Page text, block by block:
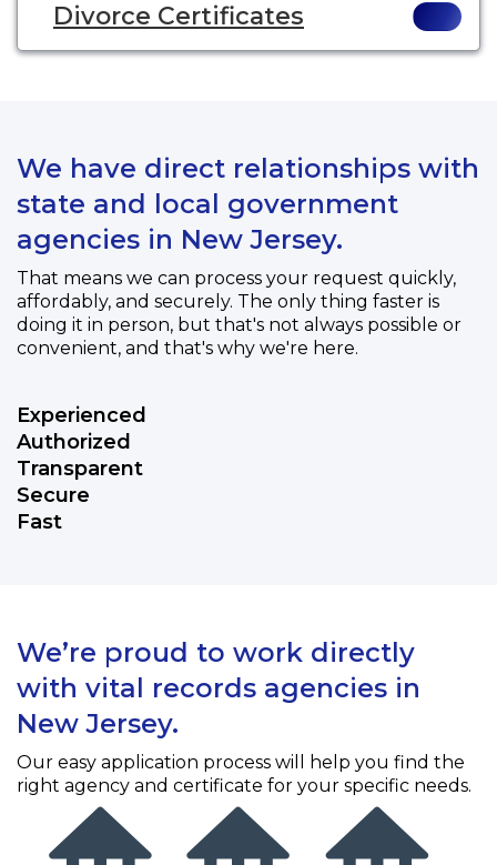
Divorce Certificates
We have direct relationships with
state and local government
agencies in New Jersey.
That means we can process your request quickly,
affordably, and securely. The only thing faster is
doing it in person, but that's not always possible or
convenient, and that's why we're here.
Experienced
Authorized
Transparent
Secure
Fast
We’re proud to work directly
with vital records agencies in
New Jersey.
Our easy application process will help you find the
right agency and certificate for your specific needs.